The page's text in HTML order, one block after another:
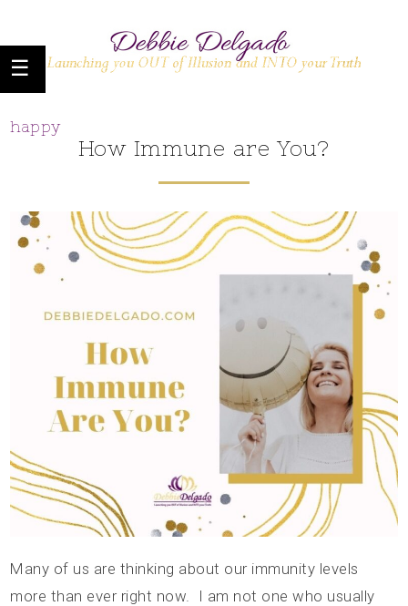
happy
How Immune are You?
Many of us are thinking about our immunity levels
more than ever right now. I am not one who usually